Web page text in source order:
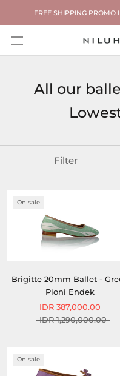
content
FREE SHIPPING PROMO
All our
Filter
On sale
Brigitte 20mm Ballet -
Pioni Endek
IDR 387,000.00
IDR 1,290,000.00
On sale